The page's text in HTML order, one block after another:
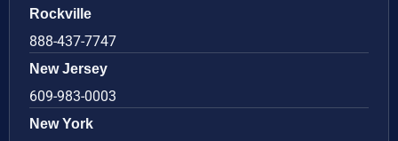
Rockville
888-437-7747
New Jersey
609-983-0003
New York